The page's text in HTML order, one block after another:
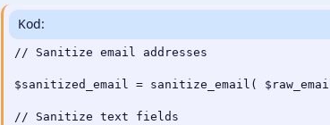
Kod:
// Sanitize email addresses
$sanitized_email = sanitize_email(
// Sanitize text fields